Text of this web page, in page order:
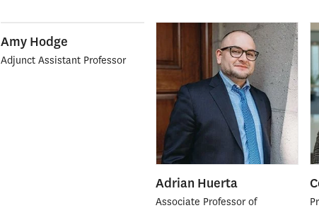
Amy Hodge
Adjunct Assistant Professor
Adrian Huerta
Associate Professor of